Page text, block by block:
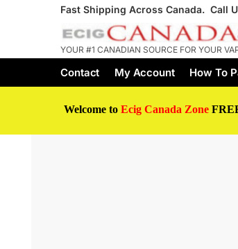
Fast Shipping Across Canada. Call
YOUR #1 CANADIAN SOURCE FOR YOUR
Contact My Account How To
Welcome to Ecig Canada Zone